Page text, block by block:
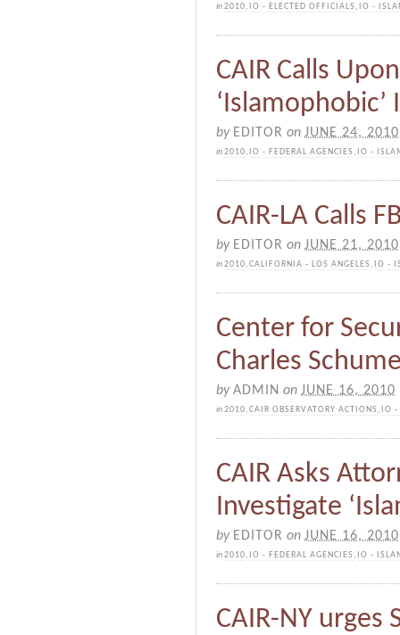
in2010, IO - ELECTED OFFICIALS , IO -
CAIR Calls
by EDITOR on JUNE 24, 2010
in2010, IO - FEDERAL AGENCIES , IO -
CAIR-LA Calls
by EDITOR on JUNE 21, 2010
in2010,CALIFORNIA - LOS ANGELES , IO -
Center for
Charles
byADMIN on JUNE 16, 2010
in2010,CAIR OBSERVATORY ACTIONS , IO
CAIR Asks
Investigate
by EDITOR on JUNE 16, 2010
in2010, IO - FEDERAL AGENCIES , IO -
CAIR-NY